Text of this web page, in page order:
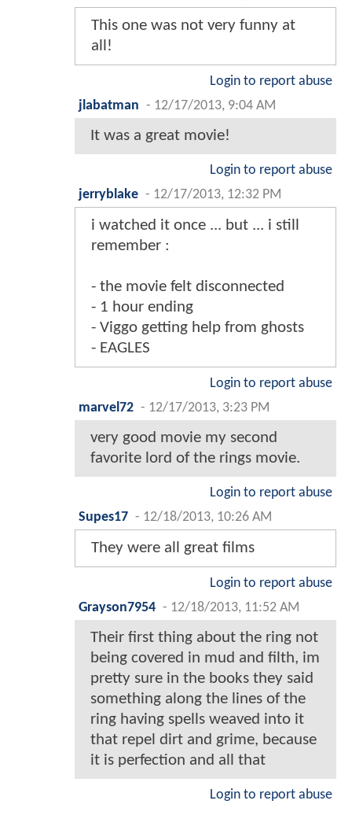
This one was not very funny at
all!
Login to report abuse
jlabatman - 12/17/2013, 9:04 AM
It was a great movie!
Login to report abuse
jerryblake - 12/17/2013, 12:32 PM
i watched it once ... but ... i still
remember :
- the movie felt disconnected
- 1 hour ending
- Viggo getting help from ghosts
- EAGLES
Login to report abuse
marvel72 - 12/17/2013, 3:23 PM
very good movie my second
favorite lord of the rings movie.
Login to report abuse
Supes17 - 12/18/2013, 10:26 AM
They were all great films
Login to report abuse
Grayson7954 - 12/18/2013, 11:52 AM
Their first thing about the ring not
being covered in mud and filth, im
pretty sure in the books they said
something along the lines of the
ring having spells weaved into it
that repel dirt and grime, because
it is perfection and all that
Login to report abuse